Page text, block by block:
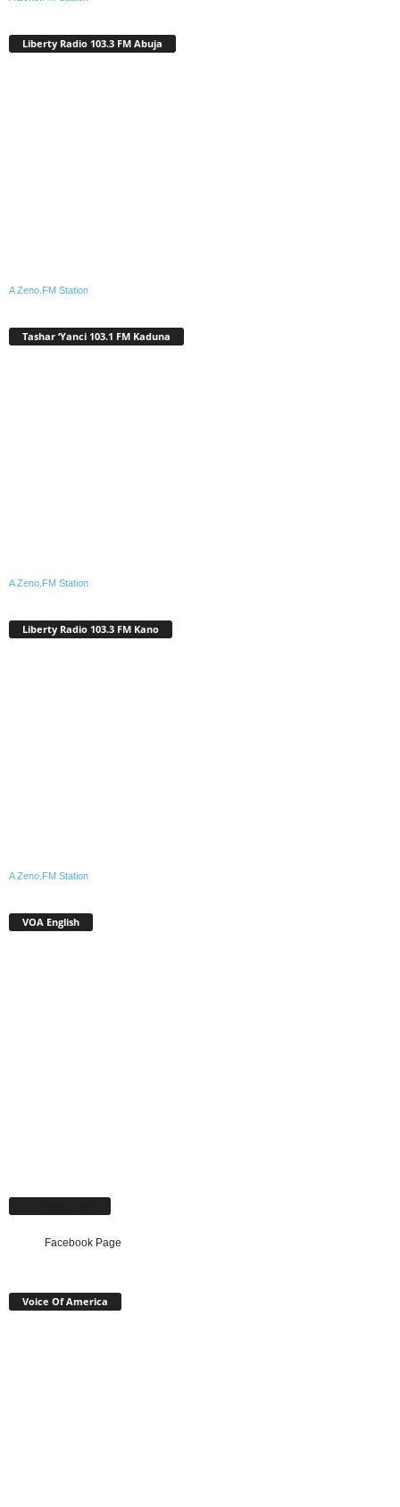
Liberty Radio 103.3 FM Abuja
A Zeno.FM Station
Tashar ‘Yanci 103.1 FM Kaduna
A Zeno.FM Station
Liberty Radio 103.3 FM Kano
A Zeno.FM Station
VOA English
Facebook Page
Voice Of America